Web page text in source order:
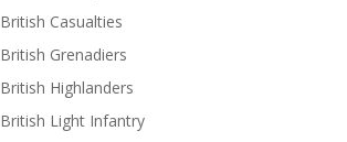
British Casualties
British Grenadiers
British Highlanders
British Light Infantry